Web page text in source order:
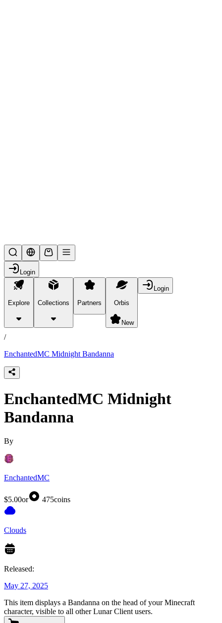
Login
Explore Collections Partners Orbis
New
Login
products
/
EnchantedMC Midnight Bandanna
EnchantedMC Midnight
Bandanna
By
EnchantedMC
$5.00or 475coins
Clouds
Released:
May 27, 2025
This item displays a Bandanna on the head of your Minecraft
character, visible to all other Lunar Client users.